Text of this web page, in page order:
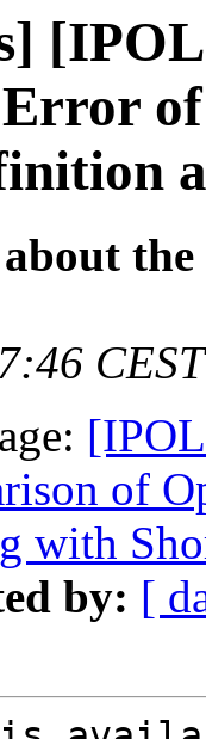
about
of
with
by: [